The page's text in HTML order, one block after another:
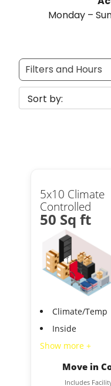
Monday –
Filters and Hours
5x10 Climate
Controlled
50 Sq ft
Climate/Temp
Inside
Show more +
Move in
Includes